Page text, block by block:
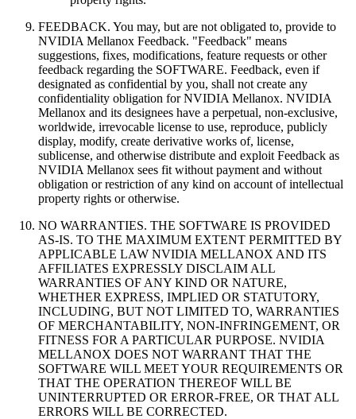
FEEDBACK. You may, but are not obligated to, provide to
NVIDIA Mellanox Feedback. "Feedback" means
suggestions, fixes, modifications, feature requests or other
feedback regarding the SOFTWARE. Feedback, even if
designated as confidential by you, shall not create any
confidentiality obligation for NVIDIA Mellanox. NVIDIA
Mellanox and its designees have a perpetual, non-exclusive,
worldwide, irrevocable license to use, reproduce, publicly
display, modify, create derivative works of, license,
sublicense, and otherwise distribute and exploit Feedback as
NVIDIA Mellanox sees fit without payment and without
obligation or restriction of any kind on account of intellectual
property rights or otherwise.
NO WARRANTIES. THE SOFTWARE IS PROVIDED
AS-IS. TO THE MAXIMUM EXTENT PERMITTED BY
APPLICABLE LAW NVIDIA MELLANOX AND ITS
AFFILIATES EXPRESSLY DISCLAIM ALL
WARRANTIES OF ANY KIND OR NATURE,
WHETHER EXPRESS, IMPLIED OR STATUTORY,
INCLUDING, BUT NOT LIMITED TO, WARRANTIES
OF MERCHANTABILITY, NON-INFRINGEMENT, OR
FITNESS FOR A PARTICULAR PURPOSE. NVIDIA
MELLANOX DOES NOT WARRANT THAT THE
SOFTWARE WILL MEET YOUR REQUIREMENTS OR
THAT THE OPERATION THEREOF WILL BE
UNINTERRUPTED OR ERROR-FREE, OR THAT ALL
ERRORS WILL BE CORRECTED.